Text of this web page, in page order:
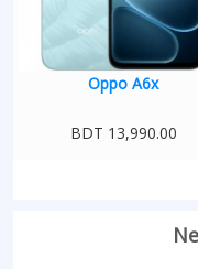
Oppo A6x
BDT 13,990.00